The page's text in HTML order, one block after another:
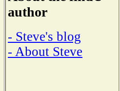
author
- Steve's blog
- About Steve